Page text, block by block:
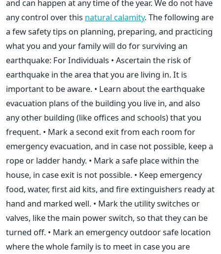
and can happen at any time of the year. We do not have
any control over this natural calamity. The following are
a few safety tips on planning, preparing, and practicing
what you and your family will do for surviving an
earthquake: For Individuals • Ascertain the risk of
earthquake in the area that you are living in. It is
important to be aware. • Learn about the earthquake
evacuation plans of the building you live in, and also
any other building (like offices and schools) that you
frequent. • Mark a second exit from each room for
emergency evacuation, and in case not possible, keep a
rope or ladder handy. • Mark a safe place within the
house, in case exit is not possible. • Keep emergency
food, water, first aid kits, and fire extinguishers ready at
hand and marked well. • Mark the utility switches or
valves, like the main power switch, so that they can be
turned off. • Mark an emergency outdoor safe location
where the whole family is to meet in case you are